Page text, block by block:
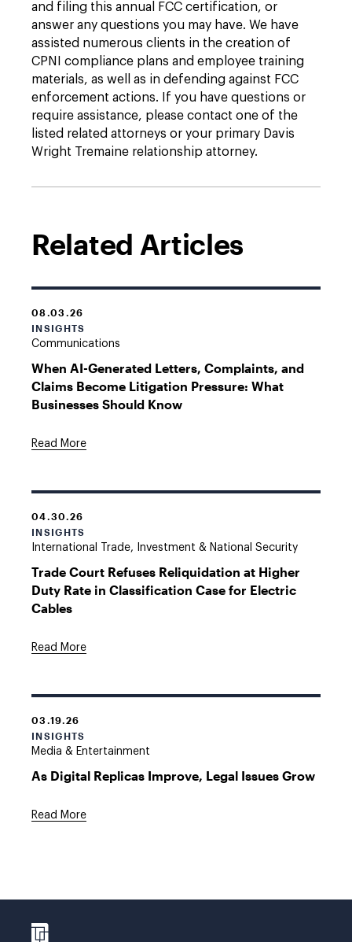
and filing this annual FCC certification, or
answer any questions you may have. We have
assisted numerous clients in the creation of
CPNI compliance plans and employee training
materials, as well as in defending against FCC
enforcement actions. If you have questions or
require assistance, please contact one of the
listed related attorneys or your primary Davis
Wright Tremaine relationship attorney.
Related Articles
08.03.26
INSIGHTS
Communications
When AI-Generated Letters, Complaints, and
Claims Become Litigation Pressure: What
Businesses Should Know
Read More
04.30.26
INSIGHTS
International Trade, Investment & National Security
Trade Court Refuses Reliquidation at Higher
Duty Rate in Classification Case for Electric
Cables
Read More
03.19.26
INSIGHTS
Media & Entertainment
As Digital Replicas Improve, Legal Issues Grow
Read More